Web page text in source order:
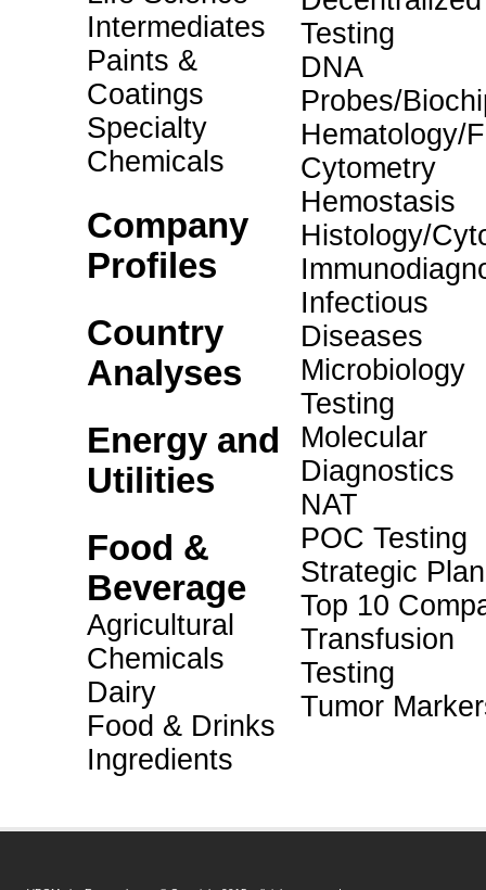
Intermediates
Paints &
Coatings
Specialty
Chemicals
Company
Profiles
Country
Analyses
Energy and
Utilities
Food &
Beverage
Agricultural
Chemicals
Dairy
Food & Drinks
Ingredients
Testing
DNA
Probes/
Hematology/
Cytometry
Hemostasis
Histology/
Infectious
Diseases
Microbiology
Testing
Molecular
Diagnostics
NAT
POC Testing
Strategic
Top 10
Transfusion
Testing
Tumor